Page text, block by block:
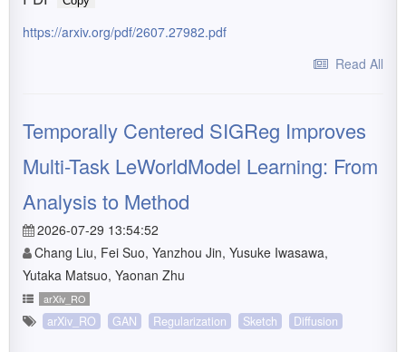
https://arxiv.org/pdf/2607.27982.pdf
Read All
Temporally Centered SIGReg Improves
Multi-Task LeWorldModel Learning: From
Analysis to Method
2026-07-29 13:54:52
Chang Liu, Fei Suo, Yanzhou Jin, Yusuke Iwasawa,
Yutaka Matsuo, Yaonan Zhu
arXiv_RO
arXiv_RO GAN Regularization Sketch Diffusion